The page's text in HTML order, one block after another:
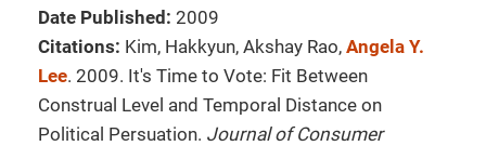
Date Published: 2009
Citations: Kim, Hakkyun, Akshay Rao, Angela Y.
Lee. 2009. It's Time to Vote: Fit Between
Construal Level and Temporal Distance on
Political Persuation. Journal of Consumer